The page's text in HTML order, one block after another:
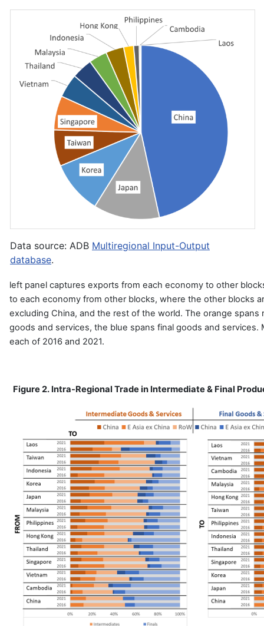
Data source: ADB Multiregional Input-Output
database.
left panel captures exports from each economy to other
to each economy from other blocks, where the other blocks
excluding China, and the rest of the world. The orange spans
goods and services, the blue spans final goods and services.
each of 2016 and 2021.
Figure 2. Intra-Regional Trade in Intermediate & Final